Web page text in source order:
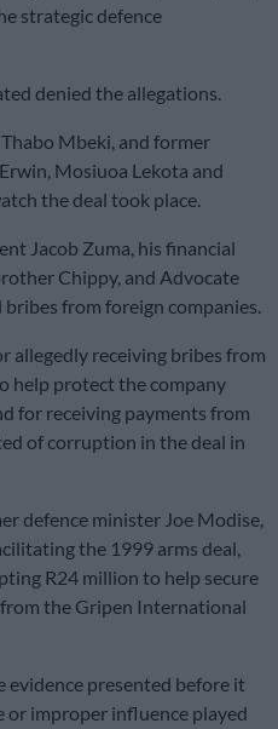
strategic defence
denied the allegations.
Mbeki, and former
Mosiuoa Lekota and
the deal took place.
Jacob Zuma, his financial
Chippy, and Advocate
from foreign companies.
allegedly receiving bribes from
help protect the company
for receiving payments from
of corruption in the deal in
defence minister Joe Modise,
the 1999 arms deal,
R24 million to help secure
the Gripen International
evidence presented before it
or improper influence played